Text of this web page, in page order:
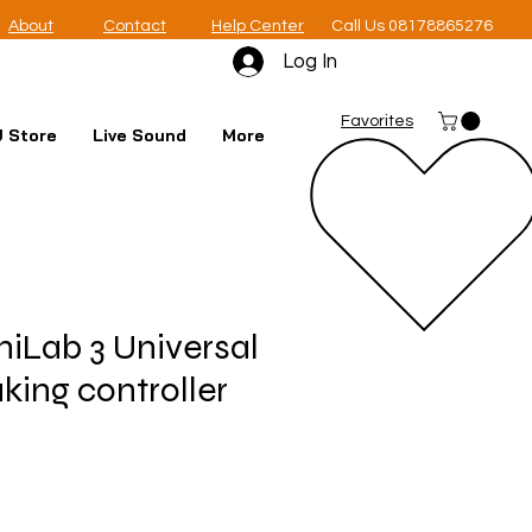
About Contact Help Center Call Us 08178865276
Log In
Favorites
Store Live Sound More
3 Universal
controller